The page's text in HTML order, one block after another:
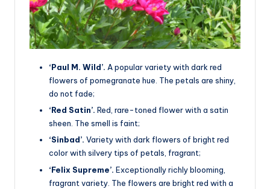
‘Paul M. Wild’. A popular variety with dark red
flowers of pomegranate hue. The petals are shiny,
do not fade;
‘Red Satin’. Red, rare-toned flower with a satin
sheen. The smell is faint;
‘Sinbad’. Variety with dark flowers of bright red
color with silvery tips of petals, fragrant;
‘Felix Supreme’. Exceptionally richly blooming,
fragrant variety. The flowers are bright red with a